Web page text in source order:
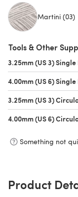
Martini (03)
Tools & Other
3.25mm (US 3)
4.00mm (US 6)
3.25mm (US 3)
4.00mm (US 6)
Something not
Product